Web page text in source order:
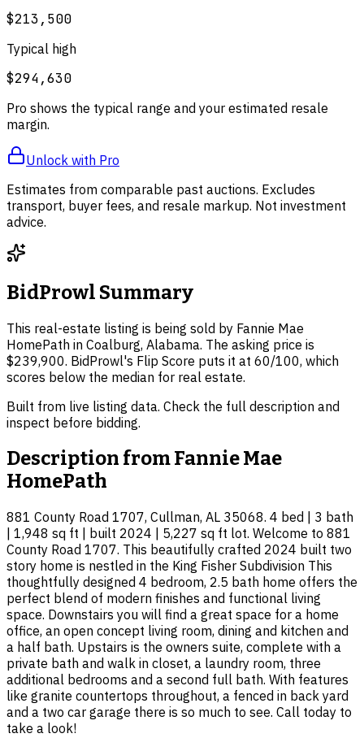
$213,500
Typical high
$294,630
Pro shows the typical range and your estimated resale
margin.
Unlock with Pro
Estimates from comparable past auctions. Excludes
transport, buyer fees, and resale markup. Not investment
advice.
BidProwl Summary
This real-estate listing is being sold by Fannie Mae
HomePath in Coalburg, Alabama. The asking price is
$239,900. BidProwl's Flip Score puts it at 60/100, which
scores below the median for real estate.
Built from live listing data. Check the full description and
inspect before bidding.
Description fromFannie Mae
HomePath
881 County Road 1707, Cullman, AL 35068. 4 bed | 3 bath
| 1,948 sq ft | built 2024 | 5,227 sq ft lot. Welcome to 881
County Road 1707. This beautifully crafted 2024 built two
story home is nestled in the King Fisher Subdivision This
thoughtfully designed 4 bedroom, 2.5 bath home offers the
perfect blend of modern finishes and functional living
space. Downstairs you will find a great space for a home
office, an open concept living room, dining and kitchen and
a half bath. Upstairs is the owners suite, complete with a
private bath and walk in closet, a laundry room, three
additional bedrooms and a second full bath. With features
like granite countertops throughout, a fenced in back yard
and a two car garage there is so much to see. Call today to
take a look!